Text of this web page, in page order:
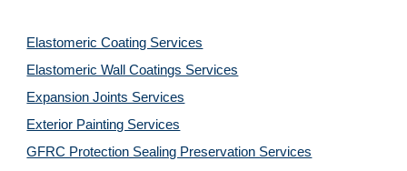
Elastomeric Coating Services
Elastomeric Wall Coatings Services
Expansion Joints Services
Exterior Painting Services
GFRC Protection Sealing Preservation Services